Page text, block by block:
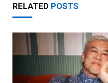
RELATED POSTS